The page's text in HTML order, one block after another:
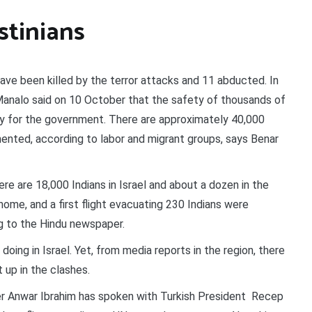
been killed by the terror attacks and 11 abducted. In
said on 10 October that the safety of thousands of
for the government. There are approximately 40,000
according to labor and migrant groups, says Benar
are 18,000 Indians in Israel and about a dozen in the
and a first flight evacuating 230 Indians were
the Hindu newspaper.
in Israel. Yet, from media reports in the region, there
in the clashes.
Ibrahim has spoken with Turkish President Recep